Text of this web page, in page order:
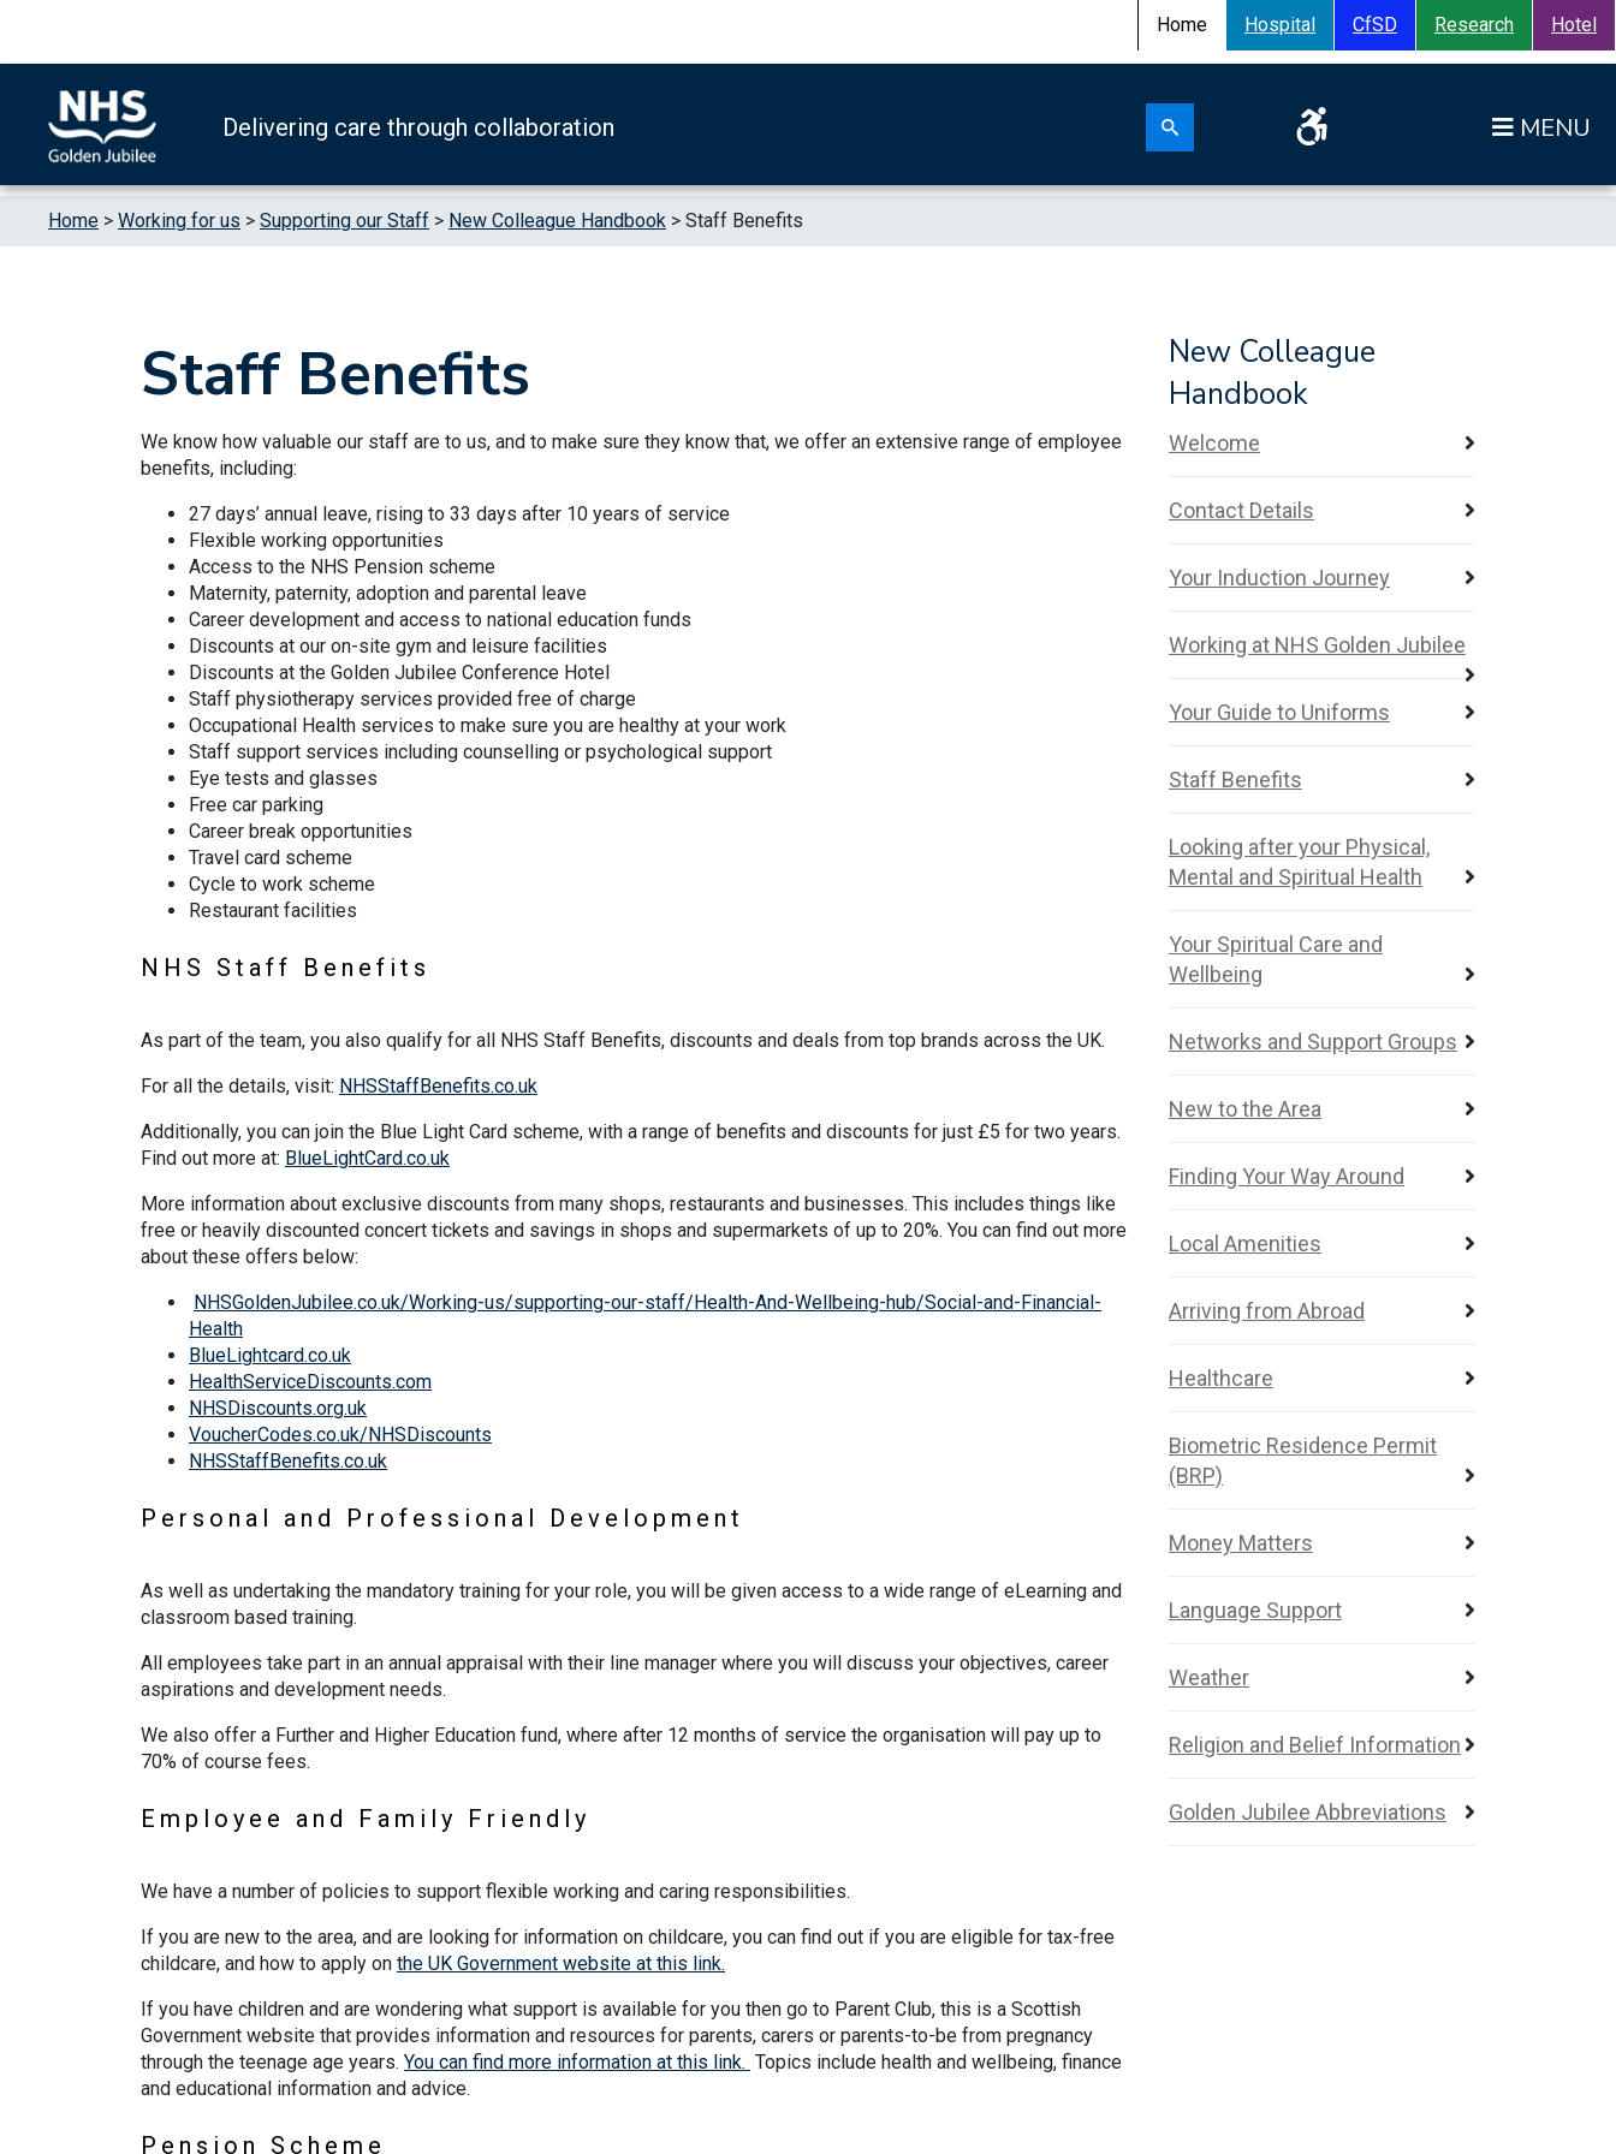
Home Hospital CfSD Research Hotel
Delivering care through collaboration
Home > Working for us > Supporting our Staff > New Colleague Handbook > Staff Benefits
Staff Benefits
We know how valuable our staff are to us, and to make sure they know that, we offer an extensive range of employee
benefits, including:
27 days’ annual leave, rising to 33 days after 10 years of service
Flexible working opportunities
Access to the NHS Pension scheme
Maternity, paternity, adoption and parental leave
Career development and access to national education funds
Discounts at our on-site gym and leisure facilities
Discounts at the Golden Jubilee Conference Hotel
Staff physiotherapy services provided free of charge
Occupational Health services to make sure you are healthy at your work
Staff support services including counselling or psychological support
Eye tests and glasses
Free car parking
Career break opportunities
Travel card scheme
Cycle to work scheme
Restaurant facilities
NHS Staff Benefits
As part of the team, you also qualify for all NHS Staff Benefits, discounts and deals from top brands across the UK.
For all the details, visit: NHSStaffBenefits.co.uk
Additionally, you can join the Blue Light Card scheme, with a range of benefits and discounts for just £5 for two years.
Find out more at: BlueLightCard.co.uk
More information about exclusive discounts from many shops, restaurants and businesses. This includes things like
free or heavily discounted concert tickets and savings in shops and supermarkets of up to 20%. You can find out more
about these offers below:
NHSGoldenJubilee.co.uk/Working-us/supporting-our-staff/Health-And-Wellbeing-hub/Social-and-Financial-
Health
BlueLightcard.co.uk
HealthServiceDiscounts.com
NHSDiscounts.org.uk
VoucherCodes.co.uk/NHSDiscounts
NHSStaffBenefits.co.uk
Personal and Professional Development
As well as undertaking the mandatory training for your role, you will be given access to a wide range of eLearning and
classroom based training.
All employees take part in an annual appraisal with their line manager where you will discuss your objectives, career
aspirations and development needs.
We also offer a Further and Higher Education fund, where after 12 months of service the organisation will pay up to
70% of course fees.
Employee and Family Friendly
We have a number of policies to support flexible working and caring responsibilities.
If you are new to the area, and are looking for information on childcare, you can find out if you are eligible for tax-free
childcare, and how to apply on the UK Government website at this link.
If you have children and are wondering what support is available for you then go to Parent Club, this is a Scottish
Government website that provides information and resources for parents, carers or parents-to-be from pregnancy
through the teenage age years. You can find more information at this link. Topics include health and wellbeing, finance
and educational information and advice.
Pension Scheme
New Colleague
Handbook
Welcome
Contact Details
Your Induction Journey
Working at NHS Golden Jubilee
Your Guide to Uniforms
Staff Benefits
Looking after your Physical,
Mental and Spiritual Health
Your Spiritual Care and
Wellbeing
Networks and Support Groups
New to the Area
Finding Your Way Around
Local Amenities
Arriving from Abroad
Healthcare
Biometric Residence Permit
(BRP)
Money Matters
Language Support
Weather
Religion and Belief Information
Golden Jubilee Abbreviations